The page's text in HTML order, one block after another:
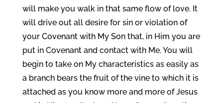
will make you walk in that same flow of love. It
will drive out all desire for sin or violation of
your Covenant with My Son that, in Him you are
put in Covenant and contact with Me. You will
begin to take on My characteristics as easily as
a branch bears the fruit of the vine to which it is
attached as you know more and more of Jesus